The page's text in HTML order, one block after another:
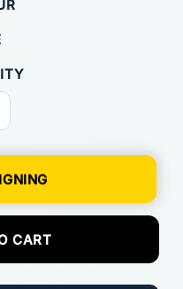
CART